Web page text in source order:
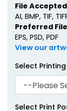
File
AI, BMP, TIF,
Preferred
EPS, PSD, PDF
View our
Select
Select Print